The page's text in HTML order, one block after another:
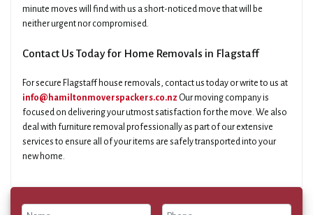
minute moves will find with us a short-noticed move that will be
neither urgent nor compromised.
Contact Us Today for Home Removals in Flagstaff
For secure Flagstaff house removals, contact us today or write to us at
info@hamiltonmoverspackers.co.nz Our moving company is
focused on delivering your utmost satisfaction for the move. We also
deal with furniture removal professionally as part of our extensive
services to ensure all of your items are safely transported into your
new home.